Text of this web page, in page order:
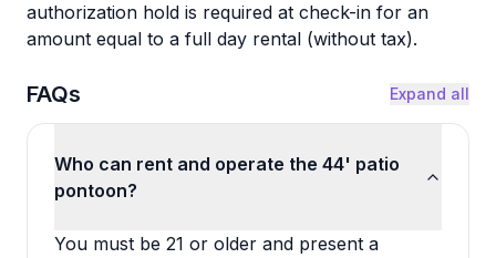
authorization hold is required at check-in for an
amount equal to a full day rental (without tax).
FAQs Expand all
Who can rent and operate the 44' patio
pontoon?
You must be 21 or older and present a